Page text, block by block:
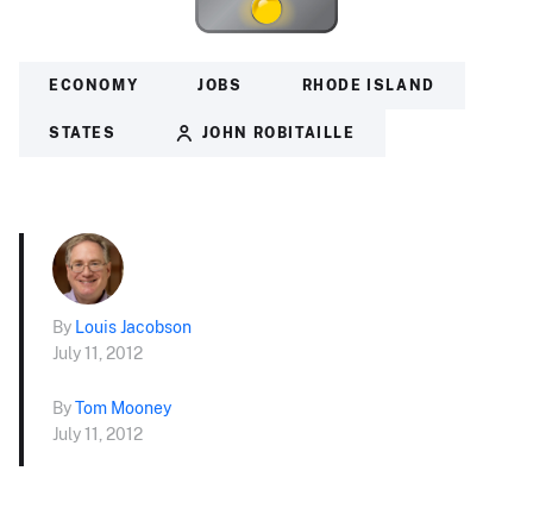
ECONOMY JOBS RHODE ISLAND
STATES JOHN ROBITAILLE
By Louis Jacobson
July 11, 2012
ByTom Mooney
July 11, 2012